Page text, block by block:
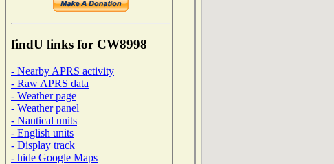
findU links for CW8998
- Nearby APRS activity
- Raw APRS data
- Weather page
- Weather panel
- Nautical units
- English units
- Display track
- hide Google Maps